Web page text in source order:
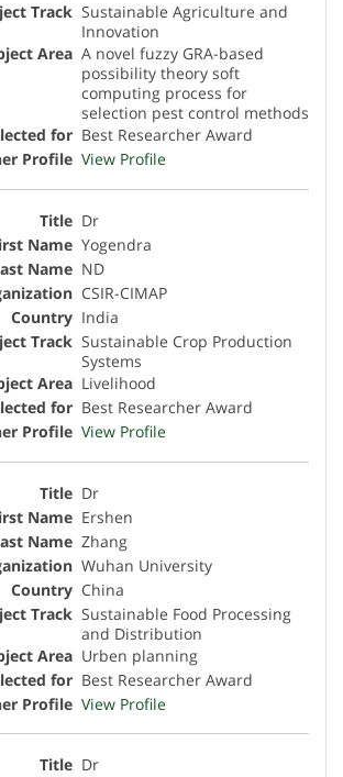
Sustainable Agriculture and
Innovation
A novel fuzzy GRA-based
possibility theory soft
computing process for
selection pest control methods
Best Researcher Award
View Profile
Dr
Yogendra
ND
CSIR-CIMAP
India
Sustainable Crop Production
Systems
Livelihood
Best Researcher Award
View Profile
Dr
Ershen
Zhang
Wuhan University
China
Sustainable Food Processing
and Distribution
Urben planning
Best Researcher Award
View Profile
Dr